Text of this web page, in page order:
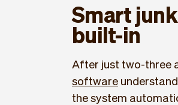
Smart
built-in
After just two-three
software
the system